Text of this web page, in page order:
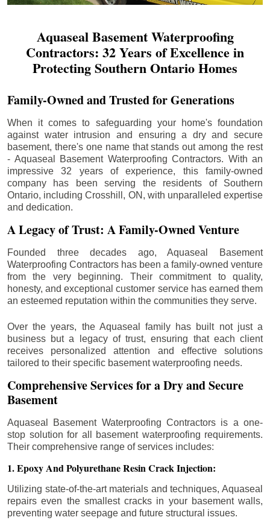
Aquaseal Basement Waterproofing
Contractors: 32 Years of Excellence in
Protecting Southern Ontario Homes
Family-Owned and Trusted for Generations
When it comes to safeguarding your home's foundation
against water intrusion and ensuring a dry and secure
basement, there's one name that stands out among the rest
- Aquaseal Basement Waterproofing Contractors. With an
impressive 32 years of experience, this family-owned
company has been serving the residents of Southern
Ontario, includingCrosshill , ON, with unparalleled expertise
and dedication.
A Legacy of Trust: A Family-Owned Venture
Founded three decades ago, Aquaseal Basement
Waterproofing Contractors has been a family-owned venture
from the very beginning. Their commitment to quality,
honesty, and exceptional customer service has earned them
an esteemed reputation within the communities they serve.
Over the years, the Aquaseal family has built not just a
business but a legacy of trust, ensuring that each client
receives personalized attention and effective solutions
tailored to their specific basement waterproofing needs.
Comprehensive Services for a Dry and Secure
Basement
Aquaseal Basement Waterproofing Contractors is a one-
stop solution for all basement waterproofing requirements.
Their comprehensive range of services includes:
1. Epoxy And Polyurethane Resin Crack Injection:
Utilizing state-of-the-art materials and techniques, Aquaseal
repairs even the smallest cracks in your basement walls,
preventing water seepage and future structural issues.